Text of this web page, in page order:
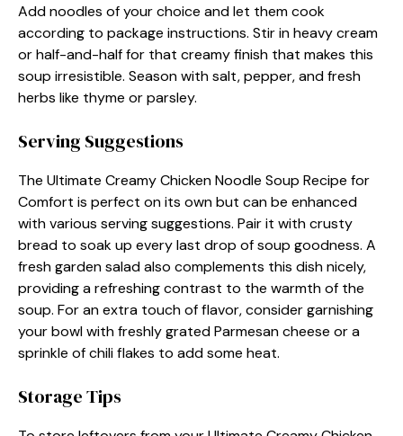
Add noodles of your choice and let them cook
according to package instructions. Stir in heavy cream
or half-and-half for that creamy finish that makes this
soup irresistible. Season with salt, pepper, and fresh
herbs like thyme or parsley.
Serving Suggestions
The Ultimate Creamy Chicken Noodle Soup Recipe for
Comfort is perfect on its own but can be enhanced
with various serving suggestions. Pair it with crusty
bread to soak up every last drop of soup goodness. A
fresh garden salad also complements this dish nicely,
providing a refreshing contrast to the warmth of the
soup. For an extra touch of flavor, consider garnishing
your bowl with freshly grated Parmesan cheese or a
sprinkle of chili flakes to add some heat.
Storage Tips